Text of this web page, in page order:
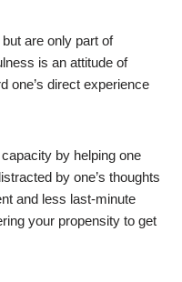
are only part of
is an attitude of
one’s direct experience
by helping one
by one’s thoughts
and less last-minute
your propensity to get